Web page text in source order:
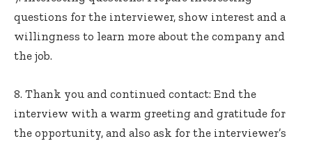
questions for the interviewer, show interest and a
willingness to learn more about the company and
the job.
8. Thank you and continued contact: End the
interview with a warm greeting and gratitude for
the opportunity, and also ask for the interviewer’s